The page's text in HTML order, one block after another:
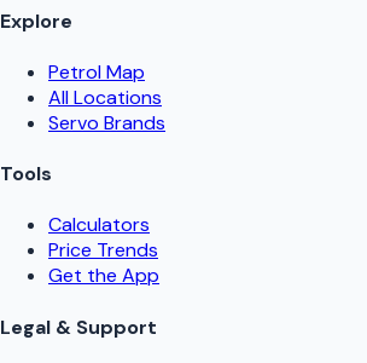
Explore
Petrol Map
All Locations
Servo Brands
Tools
Calculators
Price Trends
Get the App
Legal & Support